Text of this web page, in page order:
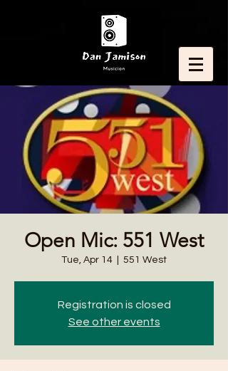
Open Mic: 551 West
Tue, Apr 14 551 West
Registration is closed
See other events